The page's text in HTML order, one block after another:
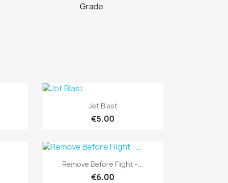
Grade
Quick view
Jet Blast
€5.00
Quick view
Remove Before Flight -...
€6.00